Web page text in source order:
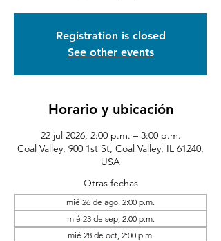
Registration is closed
See other events
Horario y ubicación
22 jul 2026, 2:00 p.m. – 3:00 p.m.
Coal Valley, 900 1st St, Coal Valley, IL 61240,
USA
Otras fechas
mié 26 de ago, 2:00 p.m.
mié 23 de sep, 2:00 p.m.
mié 28 de oct, 2:00 p.m.